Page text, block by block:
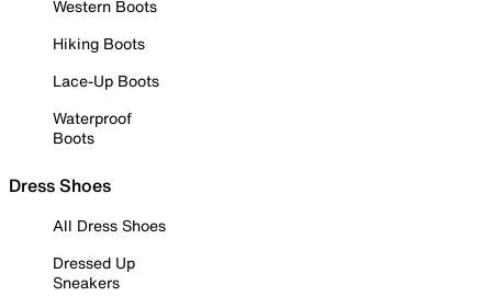
Western Boots
Hiking Boots
Lace-Up Boots
Waterproof
Boots
Dress Shoes
All Dress Shoes
Dressed Up
Sneakers